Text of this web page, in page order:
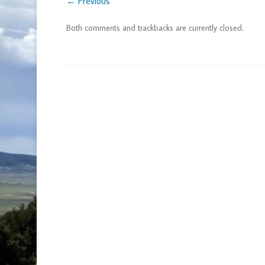
Both comments and trackbacks are currently closed.